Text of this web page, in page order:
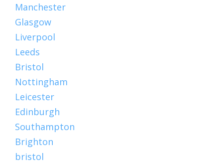
Manchester
Glasgow
Liverpool
Leeds
Bristol
Nottingham
Leicester
Edinburgh
Southampton
Brighton
bristol